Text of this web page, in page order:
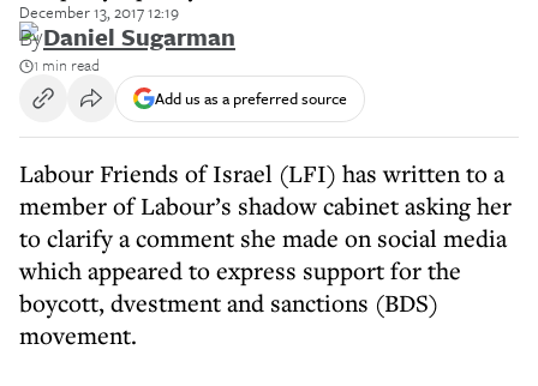
December 13, 2017 12:19
ByDaniel Sugarman
1 min read
Add us as a preferred source
Labour Friends of Israel (LFI) has written to a
member of Labour’s shadow cabinet asking her
to clarify a comment she made on social media
which appeared to express support for the
boycott, dvestment and sanctions (BDS)
movement.